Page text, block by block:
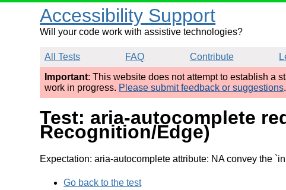
Accessibility Support
Will your code work with assistive technologies?
All Tests FAQ Contribute
Important: This website does not attempt to establish a
work in progress. Please submit feedback or suggestions.
Test: aria-autocomplete
Recognition/Edge)
Expectation: aria-autocomplete attribute: NA convey the
Go back to the test